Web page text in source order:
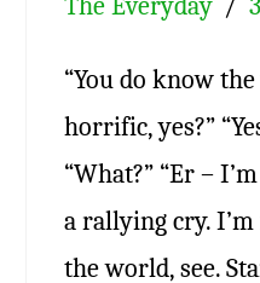
“You do know
horrific, yes?”
“What?” “Er –
a rallying cry.
the world, see.